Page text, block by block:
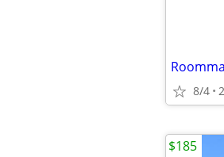
8/4
$185